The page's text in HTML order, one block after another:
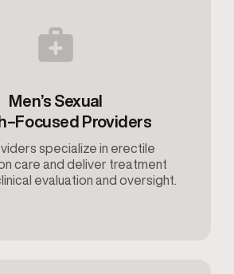
Men’s Sexual
Providers
specialize in erectile
care and deliver treatment
evaluation and oversight.